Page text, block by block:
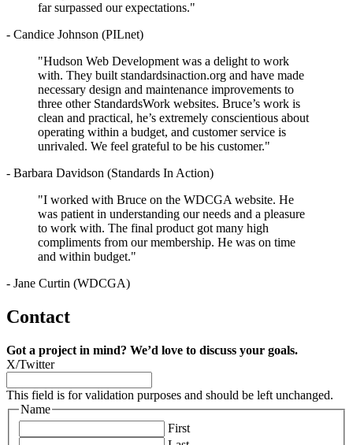
far surpassed our expectations."
- Candice Johnson (PILnet)
"Hudson Web Development was a delight to work
with. They built standardsinaction.org and have made
necessary design and maintenance improvements to
three other StandardsWork websites. Bruce’s work is
clean and practical, he’s extremely conscientious about
operating within a budget, and customer service is
unrivaled. We feel grateful to be his customer."
- Barbara Davidson (Standards In Action)
"I worked with Bruce on the WDCGA website. He
was patient in understanding our needs and a pleasure
to work with. The final product got many high
compliments from our membership. He was on time
and within budget."
- Jane Curtin (WDCGA)
Contact
Got a project in mind? We’d love to discuss your goals.
X/Twitter
This field is for validation purposes and should be left unchanged.
Name
First